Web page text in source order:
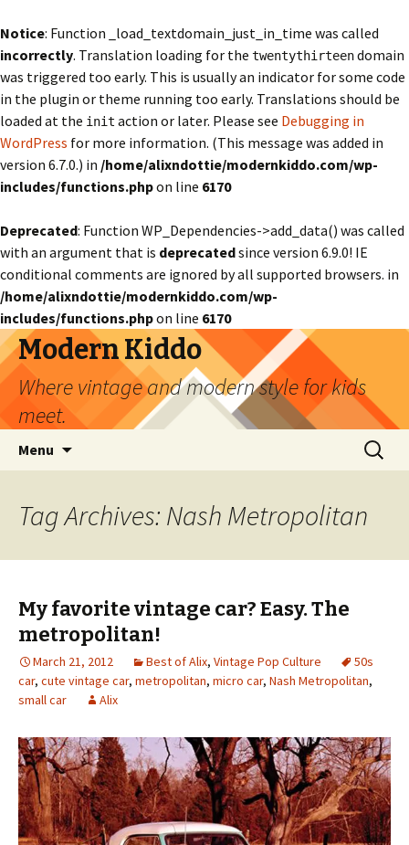
Notice: Function _load_textdomain_just_in_time was called
incorrectly. Translation loading for the twentythirteendomain
was triggered too early. This is usually an indicator for some code
in the plugin or theme running too early. Translations should be
loaded at the init action or later. Please see Debugging in
WordPress for more information. (This message was added in
version 6.7.0.) in /home/alixndottie/modernkiddo.com/wp-
includes/functions.phpon line 6170
Deprecated: Function WP_Dependencies->add_data() was called
with an argument that is deprecatedsince version 6.9.0! IE
conditional comments are ignored by all supported browsers. in
/home/alixndottie/modernkiddo.com/wp-
includes/functions.phpon line 6170
Modern Kiddo
Where vintage and modern style for kids
meet.
Menu
Search
for:
Tag Archives: Nash Metropolitan
My favorite vintage car? Easy. The
metropolitan!
March 21, 2012 Best of Alix, Vintage Pop Culture
50s
car, cute vintage car, metropolitan, micro car, Nash Metropolitan,
small car
Alix